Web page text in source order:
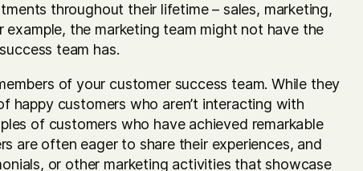
throughout their lifetime – sales, marketing,
the marketing team might not have the
team has.
of your customer success team. While they
customers who aren’t interacting with
of customers who have achieved remarkable
are often eager to share their experiences, and
or other marketing activities that showcase